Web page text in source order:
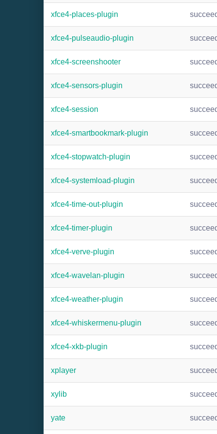
xfce4-places-plugin
xfce4-pulseaudio-plugin
xfce4-screenshooter
xfce4-sensors-plugin
xfce4-session
xfce4-smartbookmark-plugin
xfce4-stopwatch-plugin
xfce4-systemload-plugin
xfce4-time-out-plugin
xfce4-timer-plugin
xfce4-verve-plugin
xfce4-wavelan-plugin
xfce4-weather-plugin
xfce4-whiskermenu-plugin
xfce4-xkb-plugin
xplayer
xylib
yate